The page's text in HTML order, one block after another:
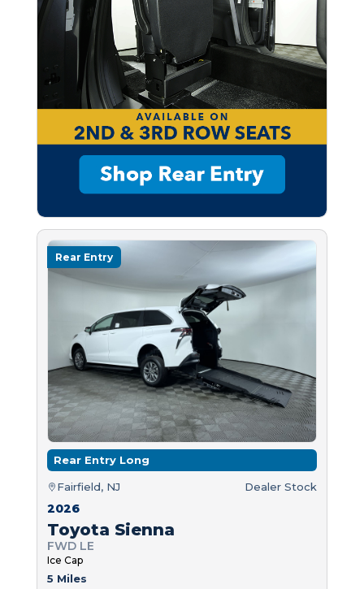
Rear Entry
Rear Entry Long
Fairfield, NJ Dealer Stock
2026
Toyota Sienna
FWD LE
Ice Cap
5 Miles